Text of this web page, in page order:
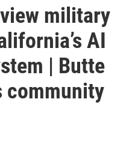
military
AI
| Butte
community